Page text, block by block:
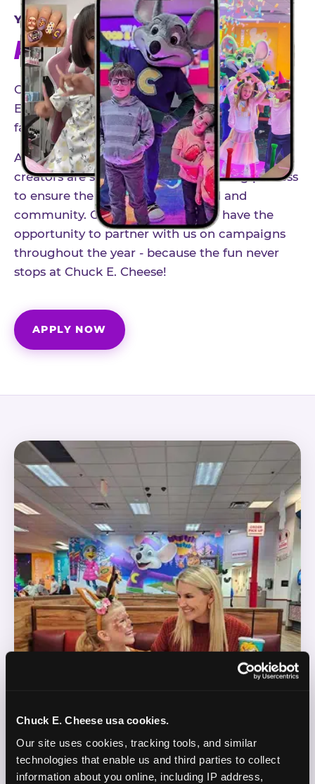
Chuck E. Cheese usa cookies.
Our site uses cookies, tracking tools, and similar
technologies that enable us and third parties to collect
information about you online, including IP address,
YEAR-ROUND PARTNERSHIPS
AN INVITE-ONLY EXPERIENCE
Our creator community helps bring the Chuck
E. Cheese experience to life through authentic,
family-friendly storytelling.
As part of our structured influencer program,
creators are selected through a vetting process
to ensure the best fit for our brand and
community. Once accepted, you'll have the
opportunity to partner with us on campaigns
throughout the year - because the fun never
stops at Chuck E. Cheese!
APPLY NOW